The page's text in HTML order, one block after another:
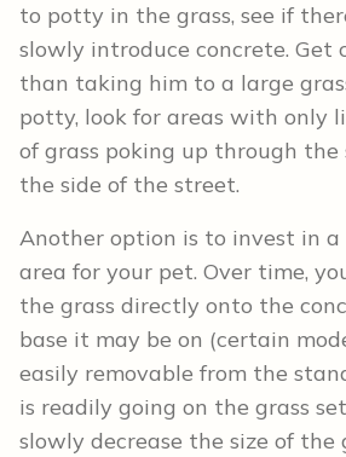
to potty in the grass, see if
slowly introduce concrete. Get
than taking him to a large
potty, look for areas with only
of grass poking up through the
the side of the street.
Another option is to invest in a
area for your pet. Over time,
the grass directly onto the
base it may be on (certain
easily removable from the
is readily going on the grass
slowly decrease the size of